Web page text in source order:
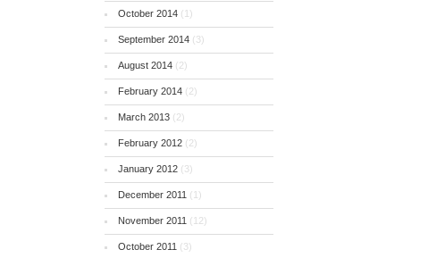
October 2014(1)
September 2014(3)
August 2014(2)
February 2014(2)
March 2013(2)
February 2012(2)
January 2012(3)
December 2011 (1)
November 2011 (12)
October 2011 (3)